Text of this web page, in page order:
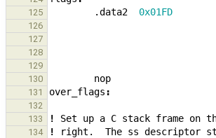
125 .data2 0x01FD
126
127
128
129
130 nop
131 over_flags :
132
133
! Set up a C stack frame on
134 ! right. The ss descriptor